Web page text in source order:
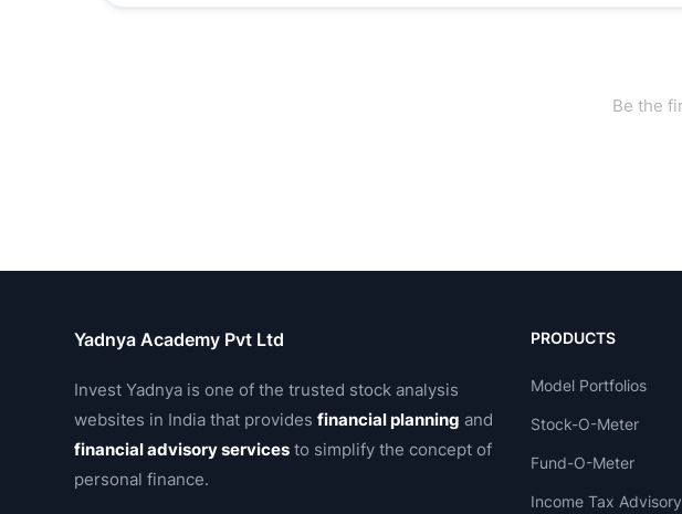
Yadnya Academy Pvt Ltd
Invest Yadnya is one of the trusted stock analysis
websites in India that providesfinancial planning and
financial advisory services to simplify the concept of
personal finance.
PRODUCTS
Model Portfolios
Stock-O-Meter
Fund-O-Meter
Income Tax Advisory